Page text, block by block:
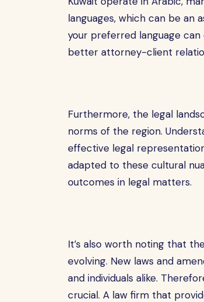
languages, which can be an
your preferred language
better attorney-client
Furthermore, the legal
norms of the region.
effective legal
adapted to these cultural
outcomes in legal matters.
It’s also worth noting that
evolving. New laws and
and individuals alike.
crucial. A law firm that